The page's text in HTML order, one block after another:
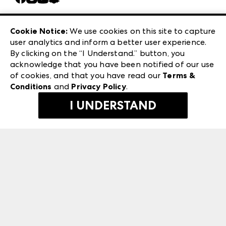
Careers
Exhibitor Login
Las Vegas Apparel
ANDMORE at High Point Market
ANDMORE
240 Peachtree Street NW
Atlanta, GA 30303
©2026 IMC Manager, LLC
Terms & Conditions
Privacy Policy
Cookie Notice: We use cookies on this site to capture
user analytics and inform a better user experience.
By clicking on the “I Understand.” button, you
acknowledge that you have been notified of our use
of cookies, and that you have read our Terms &
Conditions and Privacy Policy.
I UNDERSTAND